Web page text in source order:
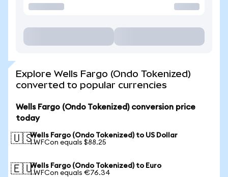
Explore Wells Fargo (Ondo Tokenized)
converted to popular currencies
Wells Fargo (Ondo Tokenized) conversion price
today
🇺🇸Wells Fargo (Ondo Tokenized) to US Dollar
1 WFCon equals $88.25
🇪🇺Wells Fargo (Ondo Tokenized) to Euro
1 WFCon equals €76.34